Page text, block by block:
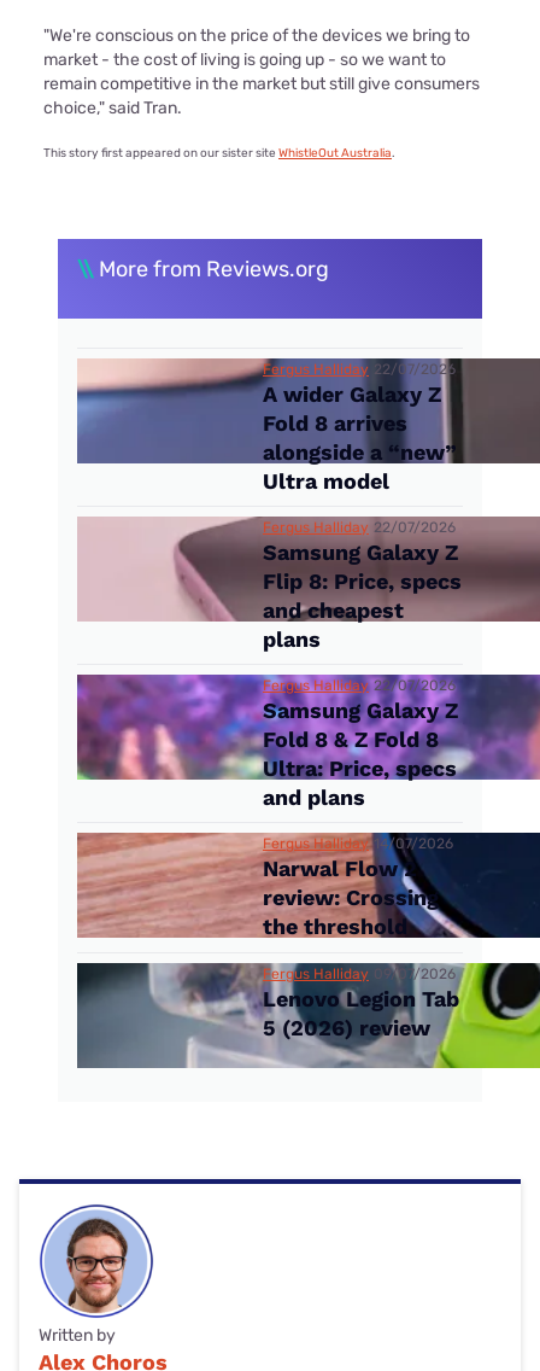
"We're conscious on the price of the devices we bring to
market - the cost of living is going up - so we want to
remain competitive in the market but still give consumers
choice," said Tran.
This story first appeared on our sister site WhistleOut Australia.
\\ More from Reviews.org
Fergus Halliday 22/07/2026
A wider Galaxy Z
Fold 8 arrives
alongside a “new”
Ultra model
Fergus Halliday 22/07/2026
Samsung Galaxy Z
Flip 8: Price, specs
and cheapest
plans
Fergus Halliday 22/07/2026
Samsung Galaxy Z
Fold 8 & Z Fold 8
Ultra: Price, specs
and plans
Fergus Halliday 14/07/2026
Narwal Flow 2
review: Crossing
the threshold
Fergus Halliday 09/07/2026
Lenovo Legion Tab
5 (2026) review
Written by
Alex Choros